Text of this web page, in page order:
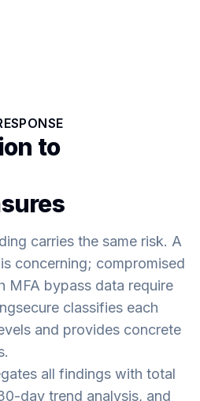
to
carries the same risk. A
concerning; compromised
MFA bypass data require
classifies each
and provides concrete
all findings with total
day trend analysis, and